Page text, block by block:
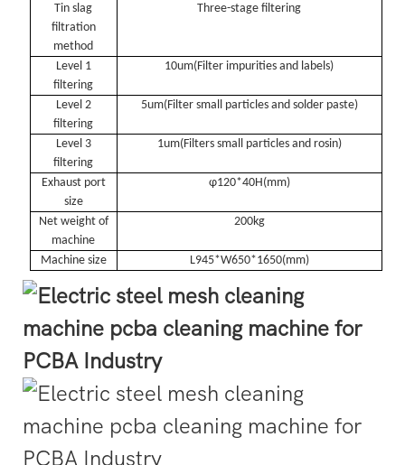
Tin slag
filtration
method
Three-stage filtering
Level 1
filtering
10um( Filter impurities and labels)
Level 2
filtering
5um( Filter small particles and solder paste)
Level 3
filtering
1um( Filters small particles and rosin)
Exhaust port
size
φ120*40H(mm)
Net weight of
machine
200kg
Machine size L945*W650*1650(mm)